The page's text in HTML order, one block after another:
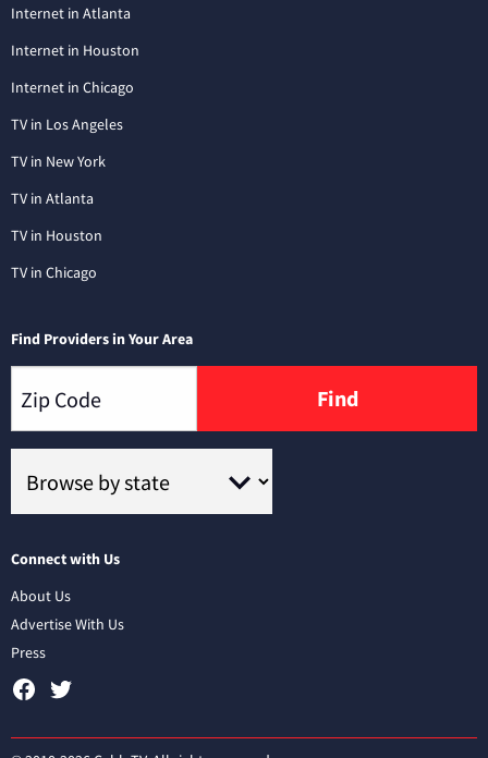
Internet in Atlanta
Internet in Houston
Internet in Chicago
TV in Los Angeles
TV in New York
TV in Atlanta
TV in Houston
TV in Chicago
Find Providers in Your Area
Find
Connect with Us
About Us
Advertise With Us
Press